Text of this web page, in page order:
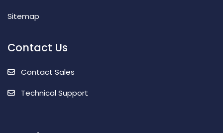
Sitemap
Contact Us
Contact Sales
Technical Support